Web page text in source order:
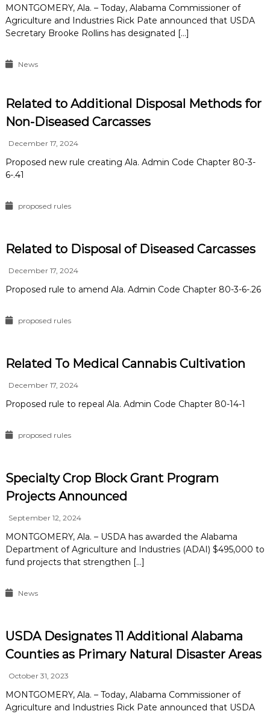
MONTGOMERY, Ala. – Today, Alabama Commissioner of
Agriculture and Industries Rick Pate announced that USDA
Secretary Brooke Rollins has designated […]
News
Related to Additional Disposal Methods for
Non-Diseased Carcasses
December 17, 2024
Proposed new rule creating Ala. Admin Code Chapter 80-3-
6-.41
proposed rules
Related to Disposal of Diseased Carcasses
December 17, 2024
Proposed rule to amend Ala. Admin Code Chapter 80-3-6-.26
proposed rules
Related To Medical Cannabis Cultivation
December 17, 2024
Proposed rule to repeal Ala. Admin Code Chapter 80-14-1
proposed rules
Specialty Crop Block Grant Program
Projects Announced
September 12, 2024
MONTGOMERY, Ala. – USDA has awarded the Alabama
Department of Agriculture and Industries (ADAI) $495,000 to
fund projects that strengthen […]
News
USDA Designates 11 Additional Alabama
Counties as Primary Natural Disaster Areas
October 31, 2023
MONTGOMERY, Ala. – Today, Alabama Commissioner of
Agriculture and Industries Rick Pate announced that USDA